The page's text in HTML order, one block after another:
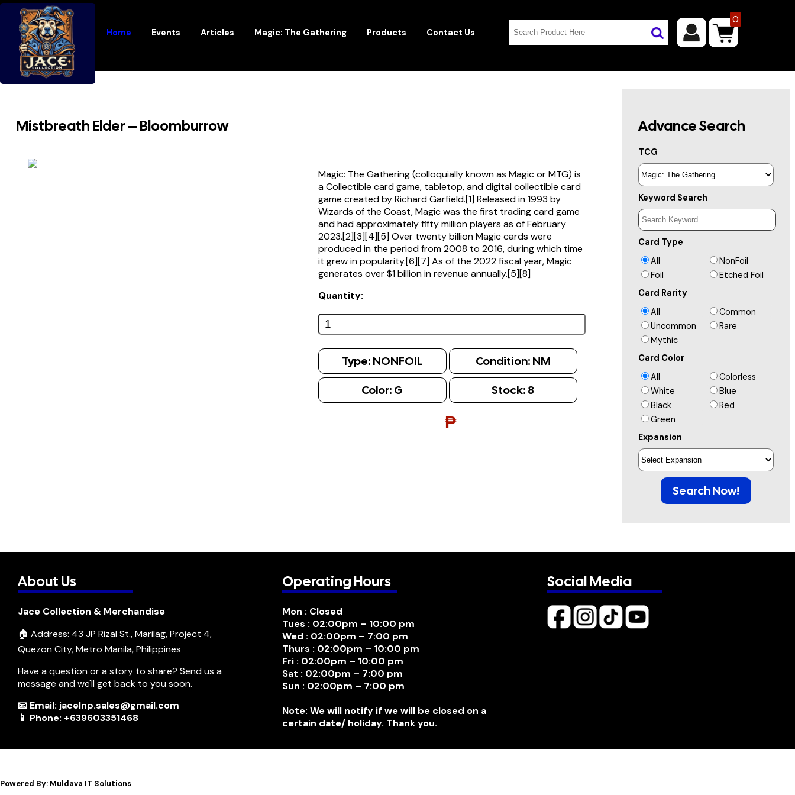
Home Events Articles Magic: The Gathering Products Contact Us
0
Mistbreath Elder – Bloomburrow
Magic: The Gathering (colloquially known as Magic or MTG) is
a Collectible card game, tabletop, and digital collectible card
game created by Richard Garfield.[1] Released in 1993 by
Wizards of the Coast, Magic was the first trading card game
and had approximately fifty million players as of February
2023.[2][3][4][5] Over twenty billion Magic cards were
produced in the period from 2008 to 2016, during which time
it grew in popularity.[6][7] As of the 2022 fiscal year, Magic
generates over $1 billion in revenue annually.[5][8]
Quantity:
Type: NONFOIL Condition: NM
Color: G Stock: 8
₱
Advance Search
TCG
Keyword Search
Card Type
All
NonFoil
Foil
Etched Foil
Card Rarity
All
Common
Uncommon
Rare
Mythic
Card Color
All
Colorless
White
Blue
Black
Red
Green
Expansion
Search Now!
About Us
Jace Collection & Merchandise
🏠 Address: 43 JP Rizal St., Marilag, Project 4,
Quezon City, Metro Manila, Philippines
Have a question or a story to share? Send us a
message and we'll get back to you soon.
📧 Email: jacelnp.sales@gmail.com
📱 Phone: +639603351468
Operating Hours
Mon : Closed
Tues : 02:00pm – 10:00 pm
Wed : 02:00pm – 7:00 pm
Thurs : 02:00pm – 10:00 pm
Fri : 02:00pm – 10:00 pm
Sat : 02:00pm – 7:00 pm
Sun : 02:00pm – 7:00 pm
Note: We will notify if we will be closed on a
certain date/ holiday. Thank you.
Social Media
Powered By: Muldava IT Solutions